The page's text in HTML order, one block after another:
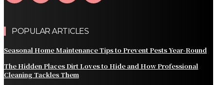
POPULAR ARTICLES
Seasonal Home Maintenance Tips to Prevent Pests Year-Round
The Hidden Places Dirt Loves to Hide and How Professional
Cleaning Tackles Them